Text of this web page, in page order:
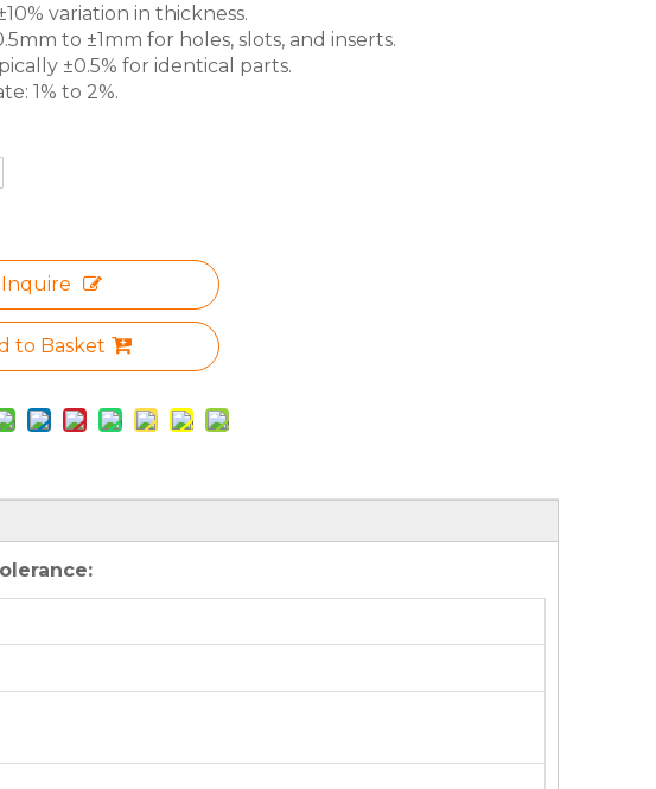
variation in thickness.
to ±1mm for holes, slots, and inserts.
±0.5% for identical parts.
1% to 2%.
Inquire
to Basket